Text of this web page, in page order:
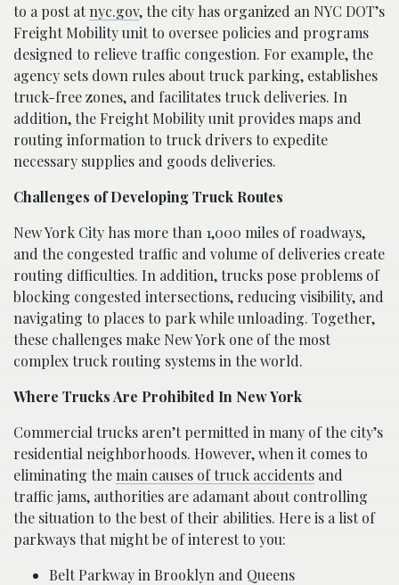
to a post atnyc.gov, the city has organized an NYC DOT’s
Freight Mobility unit to oversee policies and programs
designed to relieve traffic congestion. For example, the
agency sets down rules about truck parking, establishes
truck-free zones, and facilitates truck deliveries. In
addition, the Freight Mobility unit provides maps and
routing information to truck drivers to expedite
necessary supplies and goods deliveries.
Challenges of Developing Truck Routes
New York City has more than 1,000 miles of roadways,
and the congested traffic and volume of deliveries create
routing difficulties. In addition, trucks pose problems of
blocking congested intersections, reducing visibility, and
navigating to places to park while unloading. Together,
these challenges make New York one of the most
complex truck routing systems in the world.
Where Trucks Are Prohibited In New York
Commercial trucks aren’t permitted in many of the city’s
residential neighborhoods. However, when it comes to
eliminating themain causes of truck accidents and
traffic jams, authorities are adamant about controlling
the situation to the best of their abilities. Here is a list of
parkways that might be of interest to you:
Belt Parkway in Brooklyn and Queens